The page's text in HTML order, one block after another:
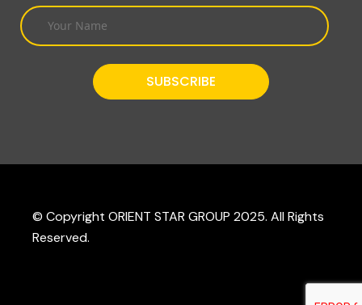
© Copyright ORIENT STAR GROUP 2025. All Rights
Reserved.